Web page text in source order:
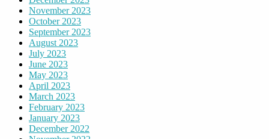
November 2023
October 2023
September 2023
August 2023
July 2023
June 2023
May 2023
April 2023
March 2023
February 2023
January 2023
December 2022